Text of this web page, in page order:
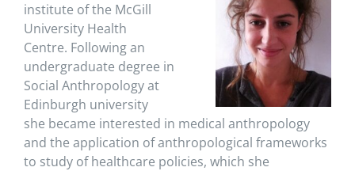
institute of the McGill
University Health
Centre. Following an
undergraduate degree in
Social Anthropology at
Edinburgh university
she became interested in medical anthropology
and the application ofanthropological frameworks
to study of healthcare policies, which she